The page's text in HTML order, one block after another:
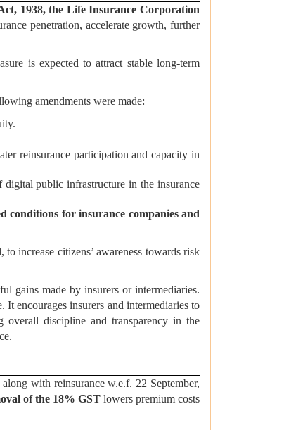
1938, the Life Insurance Corporation
penetration, accelerate growth, further
is expected to attract stable long-term
amendments were made:
reinsurance participation and capacity in
public infrastructure in the insurance
conditions for insurance companies and
increase citizens’ awareness towards risk
gains made by insurers or intermediaries.
encourages insurers and intermediaries to
overall discipline and transparency in the
along with reinsurance w.e.f. 22 September,
of the 18% GSTlowers premium costs